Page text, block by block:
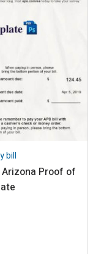
bill
Proof of